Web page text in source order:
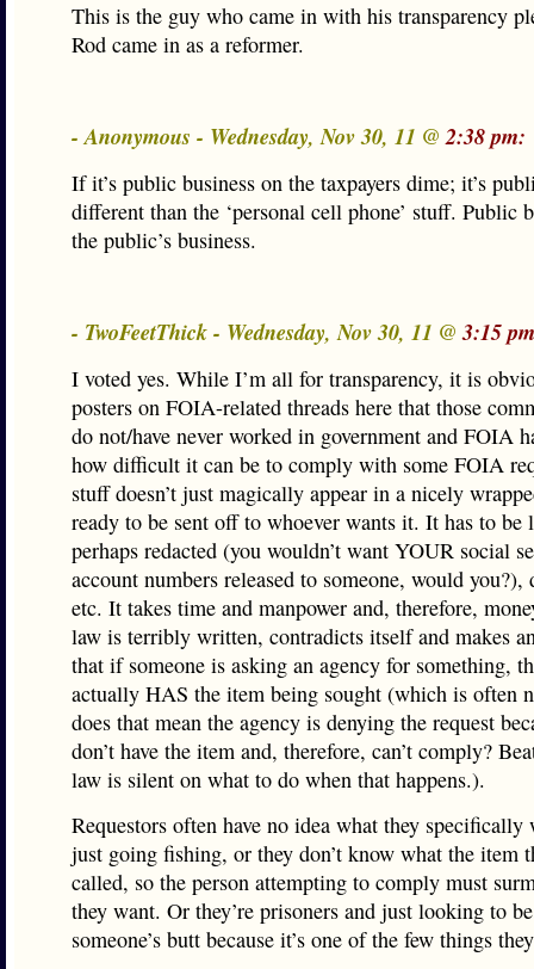
This is the guy who came in with his transparency
Rod came in as a reformer.
- Anonymous - Wednesday, Nov 30, 11 @2:38 pm:
If it’s public business on the taxpayers dime; it’s
different than the ‘personal cell phone’ stuff. Public
the public’s business.
- TwoFeetThick - Wednesday, Nov 30, 11 @3:15
I voted yes. While I’m all for transparency, it is
posters on FOIA-related threads here that those
do not/have never worked in government and FOIA
how difficult it can be to comply with some FOIA
stuff doesn’t just magically appear in a nicely
ready to be sent off to whoever wants it. It has to be
perhaps redacted (you wouldn’t want YOUR social
account numbers released to someone, would you?),
etc. It takes time and manpower and, therefore,
law is terribly written, contradicts itself and makes
that if someone is asking an agency for something,
actually HAS the item being sought (which is often
does that mean the agency is denying the request
don’t have the item and, therefore, can’t comply?
law is silent on what to do when that happens.).
Requestors often have no idea what they specifically
just going fishing, or they don’t know what the item
called, so the person attempting to comply must
they want. Or they’re prisoners and just looking to
someone’s butt because it’s one of the few things